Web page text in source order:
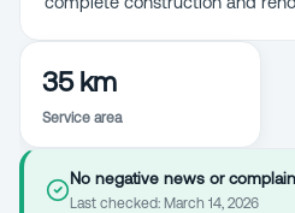
35 km
Service area
No negative news or
Last checked: March 14, 2026